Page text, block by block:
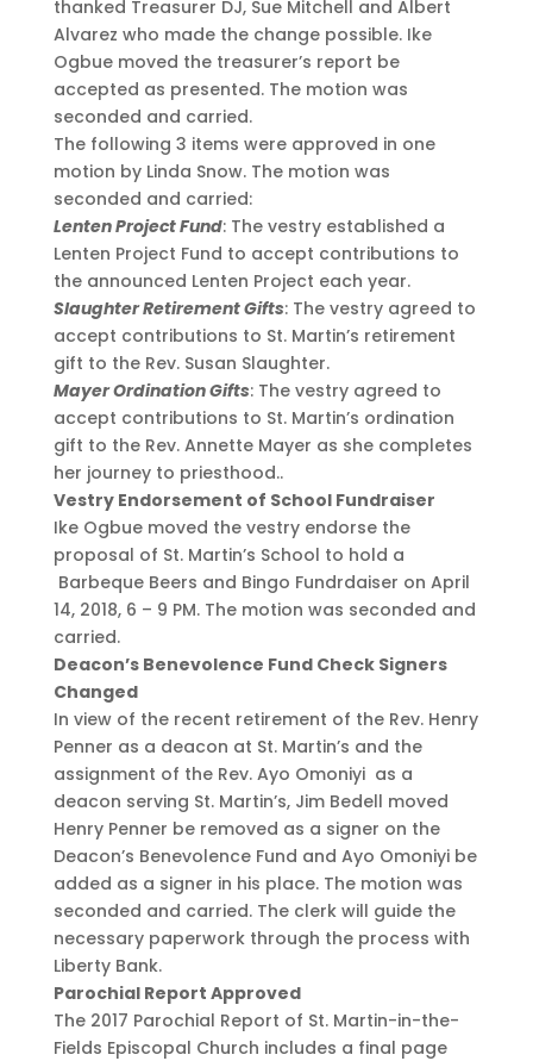
thanked Treasurer DJ, Sue Mitchell and Albert
Alvarez who made the change possible. Ike
Ogbue moved the treasurer’s report be
accepted as presented. The motion was
seconded and carried.
The following 3 items were approved in one
motion by Linda Snow. The motion was
seconded and carried:
Lenten Project Fund: The vestry established a
Lenten Project Fund to accept contributions to
the announced Lenten Project each year.
Slaughter Retirement Gifts: The vestry agreed to
accept contributions to St. Martin’s retirement
gift to the Rev. Susan Slaughter.
Mayer Ordination Gifts: The vestry agreed to
accept contributions to St. Martin’s ordination
gift to the Rev. Annette Mayer as she completes
her journey to priesthood..
Vestry Endorsement of School Fundraiser
Ike Ogbue moved the vestry endorse the
proposal of St. Martin’s School to hold a
Barbeque Beers and Bingo Fundrdaiser on April
14, 2018, 6 – 9 PM. The motion was seconded and
carried.
Deacon’s Benevolence Fund Check Signers
Changed
In view of the recent retirement of the Rev. Henry
Penner as a deacon at St. Martin’s and the
assignment of the Rev. Ayo Omoniyi as a
deacon serving St. Martin’s, Jim Bedell moved
Henry Penner be removed as a signer on the
Deacon’s Benevolence Fund and Ayo Omoniyi be
added as a signer in his place. The motion was
seconded and carried. The clerk will guide the
necessary paperwork through the process with
Liberty Bank.
Parochial Report Approved
The 2017 Parochial Report of St. Martin-in-the-
Fields Episcopal Church includes a final page